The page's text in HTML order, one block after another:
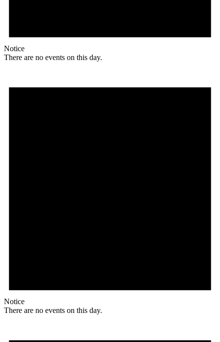
Notice
There are no events on this day.
Notice
There are no events on this day.